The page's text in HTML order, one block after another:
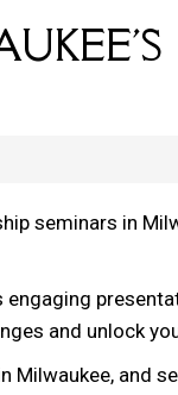
seminars in
engaging
and unlock
Milwaukee, and